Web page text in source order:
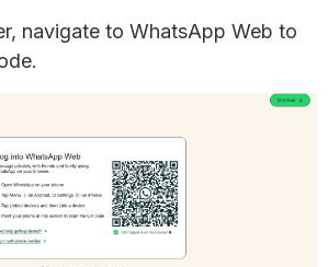
navigate to WhatsApp Web to